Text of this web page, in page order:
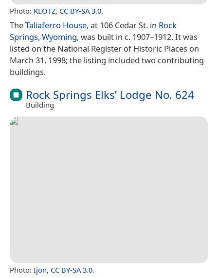
Photo: KLOTZ, CC BY-SA 3.0.
TheTaliaferro House, at 106 Cedar St. in Rock
Springs, Wyoming, was built in c. 1907–1912. It was
listed on the National Register of Historic Places on
March 31, 1998; the listing included two contributing
buildings.
Rock Springs Elks’ Lodge No. 624
Building
Photo: Ijon, CC BY-SA 3.0.